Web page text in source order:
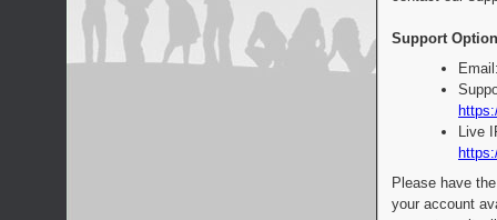
Support
Live
Please have
your account